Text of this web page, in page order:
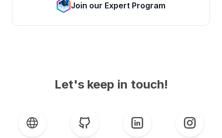
Join our Expert Program
Let's keep in touch!